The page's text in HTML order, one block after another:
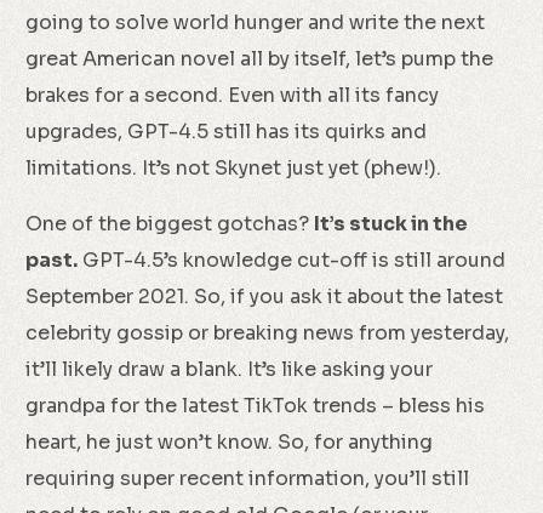
going to solve world hunger and write the next
great American novel all by itself, let’s pump the
brakes for a second. Even with all its fancy
upgrades, GPT-4.5 still has its quirks and
limitations. It’s not Skynet just yet (phew!).
One of the biggest gotchas? It’s stuck in the
past. GPT-4.5’s knowledge cut-off is still around
September 2021. So, if you ask it about the latest
celebrity gossip or breaking news from yesterday,
it’ll likely draw a blank. It’s like asking your
grandpa for the latest TikTok trends – bless his
heart, he just won’t know. So, for anything
requiring super recent information, you’ll still